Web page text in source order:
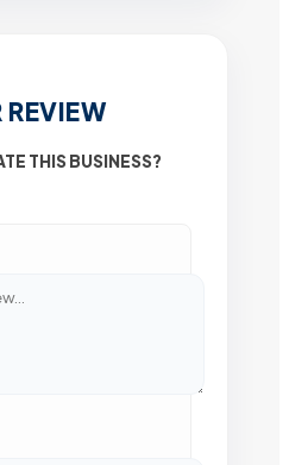
THIS BUSINESS?